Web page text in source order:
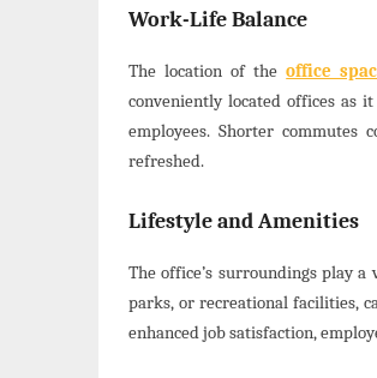
Work-Life Balance
The location of theoffice
conveniently located offices as
employees. Shorter
refreshed.
Lifestyle and Amenities
The office’s surroundings play
parks, or recreational facilities,
enhanced job satisfaction,